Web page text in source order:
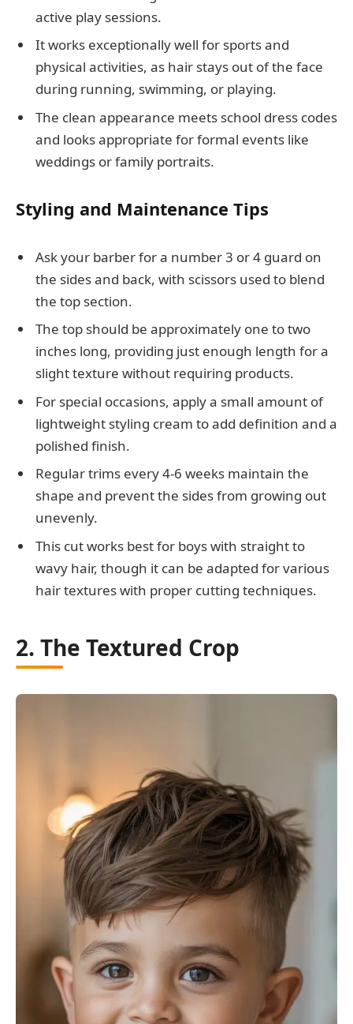
active play sessions.
It works exceptionally well for sports and
physical activities, as hair stays out of the face
during running, swimming, or playing.
The clean appearance meets school dress codes
and looks appropriate for formal events like
weddings or family portraits.
Styling and Maintenance Tips
Ask your barber for a number 3 or 4 guard on
the sides and back, with scissors used to blend
the top section.
The top should be approximately one to two
inches long, providing just enough length for a
slight texture without requiring products.
For special occasions, apply a small amount of
lightweight styling cream to add definition and a
polished finish.
Regular trims every 4-6 weeks maintain the
shape and prevent the sides from growing out
unevenly.
This cut works best for boys with straight to
wavy hair, though it can be adapted for various
hair textures with proper cutting techniques.
2. The Textured Crop